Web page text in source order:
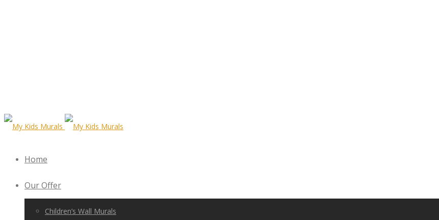
Home
Our Offer
Children’s Wall Murals